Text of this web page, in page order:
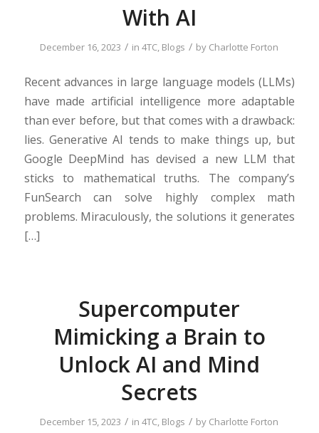
With AI
December 16, 2023 / in4TC, Blogs / by Charlotte Forton
Recent advances in large language models (LLMs)
have made artificial intelligence more adaptable
than ever before, but that comes with a drawback:
lies. Generative AI tends to make things up, but
Google DeepMind has devised a new LLM that
sticks to mathematical truths. The company’s
FunSearch can solve highly complex math
problems. Miraculously, the solutions it generates
[…]
Supercomputer
Mimicking a Brain to
Unlock AI and Mind
Secrets
December 15, 2023 / in4TC Blogs / by Charlotte Forton